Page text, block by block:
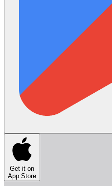
Get it on
App Store